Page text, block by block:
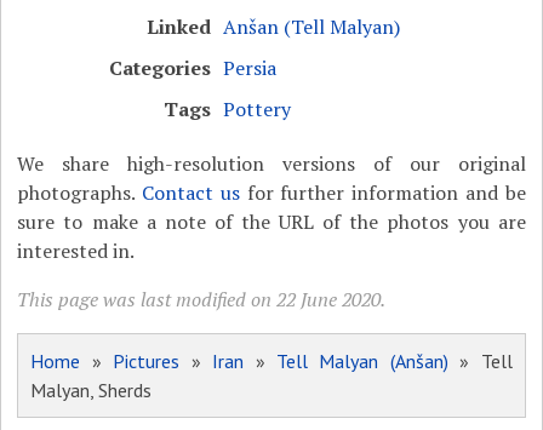
Linked Anšan (Tell Malyan)
Categories Persia
Tags Pottery
We share high-resolution versions of our original
photographs. Contact usfor further information and be
sure to make a note of the URL of the photos you are
interested in.
This page was last modified on 22 June 2020.
Home » Pictures » Iran » Tell Malyan (Anšan) » Tell
Malyan, Sherds